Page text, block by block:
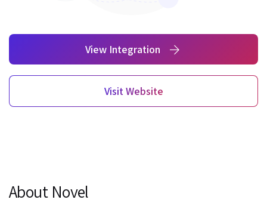
View Integration
Visit Website
About Novel